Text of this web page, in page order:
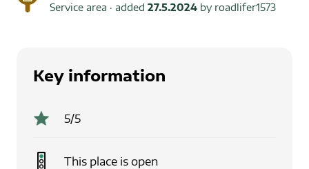
Service area · added 27.5.2024 by roadlifer1573
Key information
5/5
This place is open